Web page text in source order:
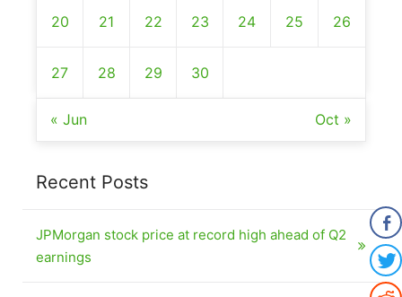
20 21 22 23 24 25 26
27 28 29 30
« Jun Oct »
Recent Posts
JPMorgan stock price at record high ahead of Q2
earnings